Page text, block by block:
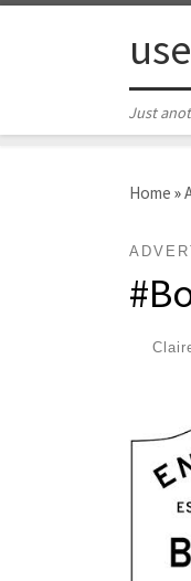
Just
Home »